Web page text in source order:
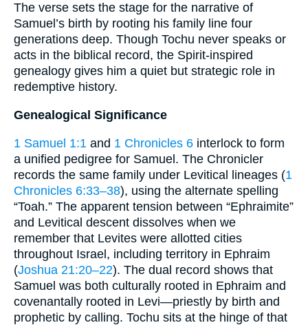
The verse sets the stage for the narrative of
Samuel’s birth by rooting his family line four
generations deep. Though Tochu never speaks or
acts in the biblical record, the Spirit-­inspired
genealogy gives him a quiet but strategic role in
redemptive history.
Genealogical Significance
1 Samuel 1:1 and 1 Chronicles 6 interlock to form
a unified pedigree for Samuel. The Chronicler
records the same family under Levitical lineages (1
Chronicles 6:33–38), using the alternate spelling
“Toah.” The apparent tension between “Ephraimite”
and Levitical descent dissolves when we
remember that Levites were allotted cities
throughout Israel, including territory in Ephraim
(Joshua 21:20–22). The dual record shows that
Samuel was both culturally rooted in Ephraim and
covenantally rooted in Levi—priestly by birth and
prophetic by calling. Tochu sits at the hinge of that